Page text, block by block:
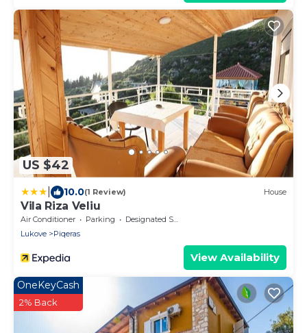
US $42
10.0(1 Review) House
Vila Riza Veliu
Air Conditioner Parking
Designated Smoking Area
Lukove
Piqeras
View Availability
OneKeyCash
2% Back